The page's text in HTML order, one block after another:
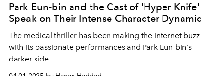
Park Eun-bin and the Cast of 'Hyper Knife'
Speak on Their Intense Character Dynamic
The medical thriller has been making the internet buzz
with its passionate performances and Park Eun-bin's
darker side.